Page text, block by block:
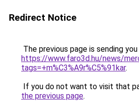
Redirect Notice
The previous page is sending
https://www.faro3d.hu/news/
tags=+m%C3%A9r%C5%91kar.
If you do not want to visit that
the previous page.